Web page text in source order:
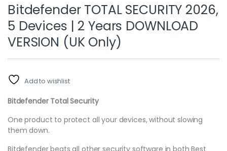
Bitdefender TOTAL SECURITY 2026,
5 Devices | 2 Years DOWNLOAD
VERSION (UK Only)
Add to wishlist
Bitdefender Total Security
One product to protect all your devices, without slowing
them down.
Bitdefender beats all other security software in both Best